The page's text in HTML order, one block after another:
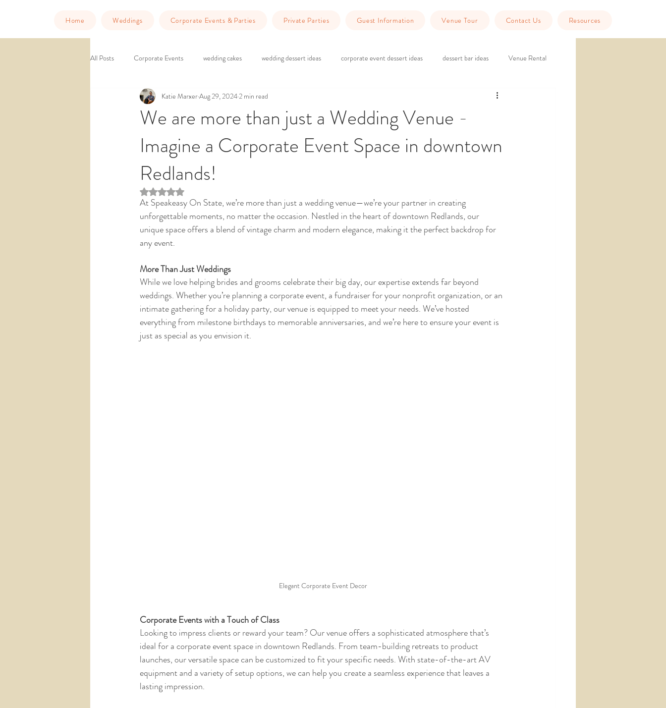
Home Weddings Corporate Events & Parties Private Parties Guest Information Venue Tour Contact Us Resources
All Posts Corporate Events wedding cakes wedding dessert ideas corporate event dessert ideas dessert bar ideas Venue Rental
Murder Mystery Dinner Things to do in Redlands historic wedding venue
downtown venue ballroom wedding brick and wood wedding vibes marriage counseling Planning Tools
wedding venue southern california
We are more than just a Wedding Venue -
Imagine a Corporate Event Space in downtown
Redlands!
Katie MarxerAug 29, 2024 2 min read
Rated NaN out of 5 stars.
At Speakeasy On State, we’re more than just a wedding venue—we’re your partner in creating
unforgettable moments, no matter the occasion. Nestled in the heart of downtown Redlands, our
unique space offers a blend of vintage charm and modern elegance, making it the perfect backdrop for
any event.
More Than Just Weddings
While we love helping brides and grooms celebrate their big day, our expertise extends far beyond
weddings. Whether you’re planning a corporate event, a fundraiser for your nonprofit organization, or an
intimate gathering for a holiday party, our venue is equipped to meet your needs. We’ve hosted
everything from milestone birthdays to memorable anniversaries, and we’re here to ensure your event is
just as special as you envision it.
Elegant Corporate Event Decor
Corporate Events with a Touch of Class
Looking to impress clients or reward your team? Our venue offers a sophisticated atmosphere that’s
ideal for a corporate event space in downtown Redlands. From team-building retreats to product
launches, our versatile space can be customized to fit your specific needs. With state-of-the-art AV
equipment and a variety of setup options, we can help you create a seamless experience that leaves a
lasting impression.